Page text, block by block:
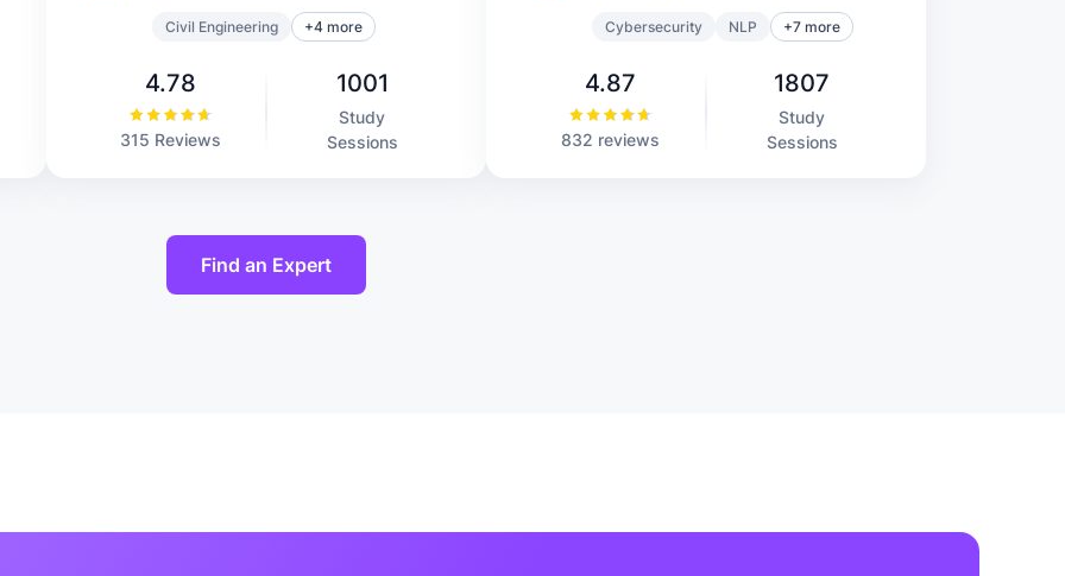
Civil Engineering +4 more
4.78
315 Reviews
1001
Study
Sessions
Cybersecurity NLP +7 more
4.87
832 reviews
1807
Study
Sessions
Find an Expert